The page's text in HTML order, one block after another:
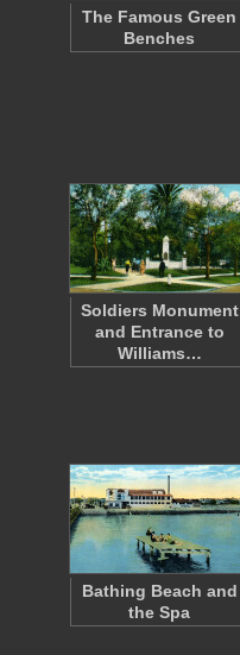
The Famous Green
Benches
Soldiers Monument
and Entrance to
Williams…
Bathing Beach and
the Spa